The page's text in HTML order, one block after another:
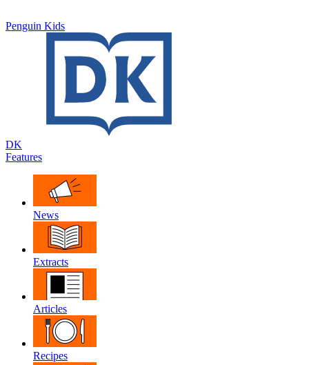
Penguin Kids
DK
Features
News
Extracts
Articles
Recipes